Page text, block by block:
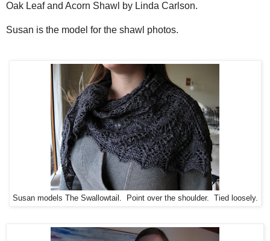
Oak Leaf and Acorn Shawl by Linda Carlson.
Susan is the model for the shawl photos.
Susan models The Swallowtail. Point over the shoulder. Tied loosely.